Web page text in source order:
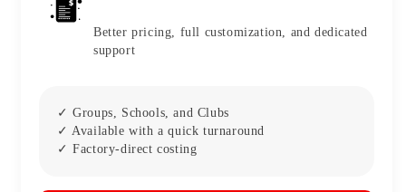
Better pricing, full customization, and dedicated
support
✓ Groups, Schools, and Clubs
✓ Available with a quick turnaround
✓ Factory-direct costing